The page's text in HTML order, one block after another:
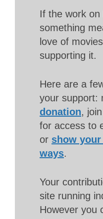
If the work on
something
love of
supporting it.
Here are a
your support:
donation,
for access to
or show
ways.
Your
site running
However you